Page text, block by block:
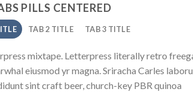
PILLS CENTERED
TAB 2 TITLE TAB 3 TITLE
mixtape. Letterpress literally retro
eiusmod yr magna. Sriracha Carles
sint craft beer, church-key PBR quinoa